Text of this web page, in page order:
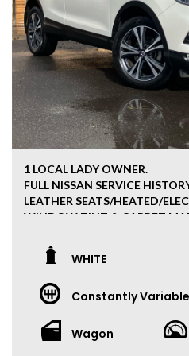
1 LOCAL LADY OWNER.
FULL NISSAN SERVICE
LEATHER SEATS/HEATED/
WINDOW TINT & CARPET
360 CAMERA VIEW
PUSH BUTTON START
***ALL OUR CARS HAVE CLEAR
WHITE
Constantly
Wagon